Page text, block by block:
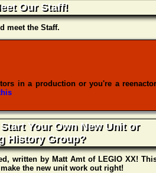
Our Staff!
meet the Staff.
in a production or you're a
Your Own New Unit or
History Group?
written by Matt Amtof LEGIO XX!
the new unit work out right!